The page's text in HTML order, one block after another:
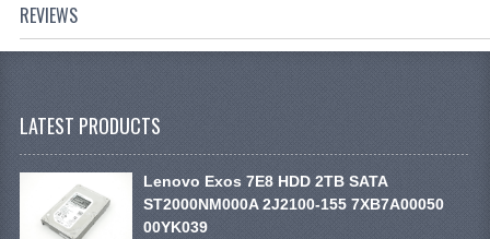
REVIEWS
LATEST PRODUCTS
Lenovo Exos 7E8 HDD 2TB SATA
ST2000NM000A 2J2100-155 7XB7A00050
00YK039